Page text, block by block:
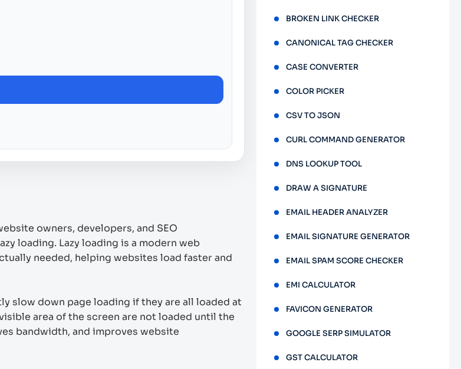
owners, developers, and SEO
loading. Lazy loading is a modern web
needed, helping websites load faster and
slow down page loading if they are all loaded at
area of the screen are not loaded until the
bandwidth, and improves website
BROKEN LINK CHECKER
CANONICAL TAG CHECKER
CASE CONVERTER
COLOR PICKER
CSV TO JSON
CURL COMMAND GENERATOR
DNS LOOKUP TOOL
DRAW A SIGNATURE
EMAIL HEADER ANALYZER
EMAIL SIGNATURE GENERATOR
EMAIL SPAM SCORE CHECKER
EMI CALCULATOR
FAVICON GENERATOR
GOOGLE SERP SIMULATOR
GST CALCULATOR